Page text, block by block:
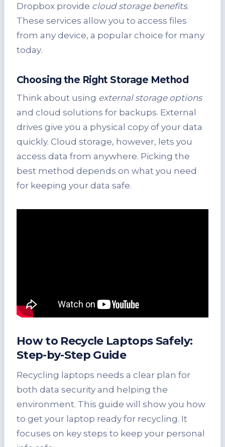
Dropbox provide cloud storage benefits.
These services allow you to access files
from any device, a popular choice for many
today.
Choosing the Right Storage Method
Think about using external storage options
and cloud solutions for backups. External
drives give you a physical copy of your data
quickly. Cloud storage, however, lets you
access data from anywhere. Picking the
best method depends on what you need
for keeping your data safe.
How to Recycle Laptops Safely:
Step-by-Step Guide
Recycling laptops needs a clear plan for
both data security and helping the
environment. This guide will show you how
to get your laptop ready for recycling. It
focuses on key steps to keep your personal